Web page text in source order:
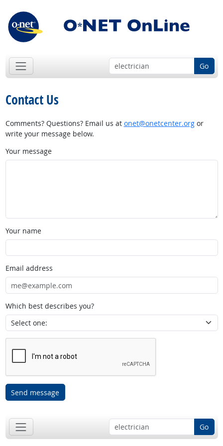
Go
Contact Us
Comments? Questions? Email us at onet@onetcenter.orgor
write your message below.
Your message
Your name
Email address
Which best describes you?
Send message
Go